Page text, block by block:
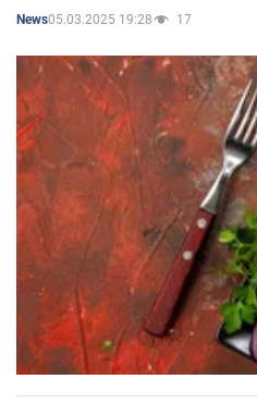
News05.03.2025 19:28 17